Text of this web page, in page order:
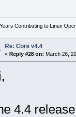
Contributing to Linux
Re: Core v4.4
« Reply #28 on: March 26,
4.4